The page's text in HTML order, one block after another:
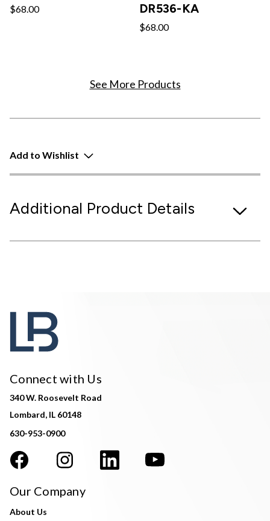
$68.00
DR536-KA
$68.00
See More Products
Add to Wishlist
Additional Product Details
Connect with Us
340 W. Roosevelt Road
Lombard, IL 60148
630-953-0900
Our Company
About Us